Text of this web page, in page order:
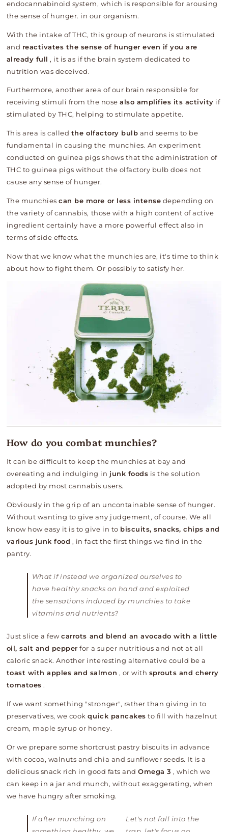
endocannabinoid system, which is responsible for arousing
the sense of hunger. in our organism.
With the intake of THC, this group of neurons is stimulated
and reactivates the sense of hunger even if you are
already full , it is as if the brain system dedicated to
nutrition was deceived.
Furthermore, another area of ​​our brain responsible for
receiving stimuli from the nosealso amplifies its activity if
stimulated by THC, helping to stimulate appetite.
This area is called the olfactory bulb and seems to be
fundamental in causing the munchies. An experiment
conducted on guinea pigs shows that the administration of
THC to guinea pigs without the olfactory bulb does not
cause any sense of hunger.
The munchiescan be more or less intense depending on
the variety of cannabis, those with a high content of active
ingredient certainly have a more powerful effect also in
terms of side effects.
Now that we know what the munchies are, it's time to think
about how to fight them. Or possibly to satisfy her.
How do you combat munchies?
It can be difficult to keep the munchies at bay and
overeating and indulging in junk foods is the solution
adopted by most cannabis users.
Obviously in the grip of an uncontainable sense of hunger.
Without wanting to give any judgement, of course. We all
know how easy it is to give in to biscuits, snacks, chips and
various junk food , in fact the first things we find in the
pantry.
What if instead we organized ourselves to
have healthy snacks on hand and exploited
the sensations induced by munchies to take
vitamins and nutrients?
Just slice a fewcarrots and blend an avocado with a little
oil, salt and pepper for a super nutritious and not at all
caloric snack. Another interesting alternative could be a
toast with apples and salmon , or with sprouts and cherry
tomatoes .
If we want something "stronger", rather than giving in to
preservatives, we cookquick pancakes to fill with hazelnut
cream, maple syrup or honey.
Or we prepare some shortcrust pastry biscuits in advance
with cocoa, walnuts and chia and sunflower seeds. It is a
delicious snack rich in good fats andOmega 3 , which we
can keep in a jar and munch, without exaggerating, when
we have hungry after smoking.
If after munching on
Let's not fall into the